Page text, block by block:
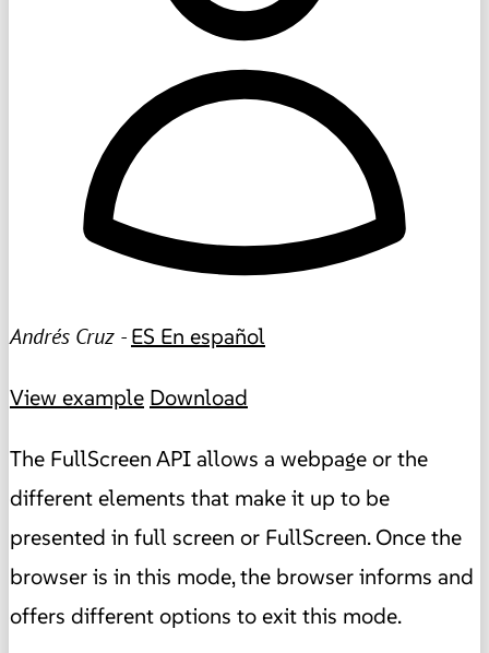
Andrés Cruz -ES En español
View example Download
The FullScreen API allows a webpage or the
different elements that make it up to be
presented in full screen or FullScreen. Once the
browser is in this mode, the browser informs and
offers different options to exit this mode.